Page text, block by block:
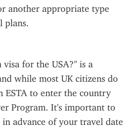
another appropriate type
plans.
visa for the USA?" is a
while most UK citizens do
ESTA to enter the country
Program. It's important to
advance of your travel date